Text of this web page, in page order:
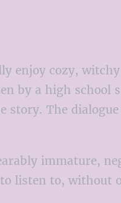
enjoy cozy,
a high school
story. The
immature,
listen to,